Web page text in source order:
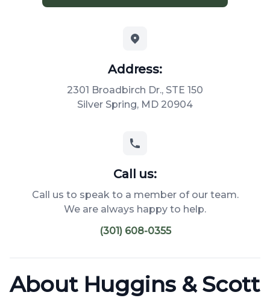
Address:
2301 Broadbirch Dr., STE 150
Silver Spring, MD 20904
Call us:
Call us to speak to a member of our team.
We are always happy to help.
(301) 608-0355
About Huggins & Scott